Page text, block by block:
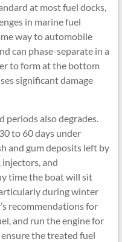
at most fuel docks,
in marine fuel
way to automobile
can phase-separate in a
to form at the bottom
significant damage
periods also degrades.
to 60 days under
and gum deposits left by
and
time the boat will sit
during winter
recommendations for
and run the engine for
the treated fuel